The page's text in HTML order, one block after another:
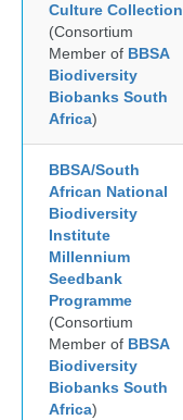
Culture Collection
(Consortium
Member of BBSA
Biodiversity
Biobanks South
Africa)
BBSA/South
African National
Biodiversity
Institute
Millennium
Seedbank
Programme
(Consortium
Member of BBSA
Biodiversity
Biobanks South
Africa)